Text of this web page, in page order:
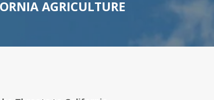
AGRICULTURE